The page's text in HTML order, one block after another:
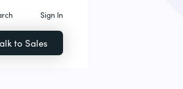
Sign In
to Sales